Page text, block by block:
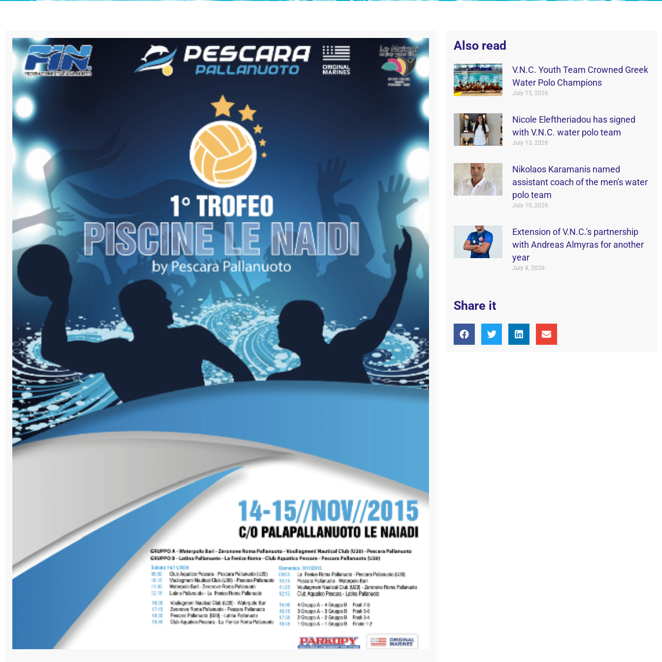
Also read
V.N.C. Youth Team Crowned Greek
Water Polo Champions
July 15, 2026
Nicole Eleftheriadou has signed
with V.N.C. water polo team
July 13, 2026
Nikolaos Karamanis named
assistant coach of the men's water
polo team
July 10, 2026
Extension of V.N.C.'s partnership
with Andreas Almyras for another
year
July 8, 2026
Share it